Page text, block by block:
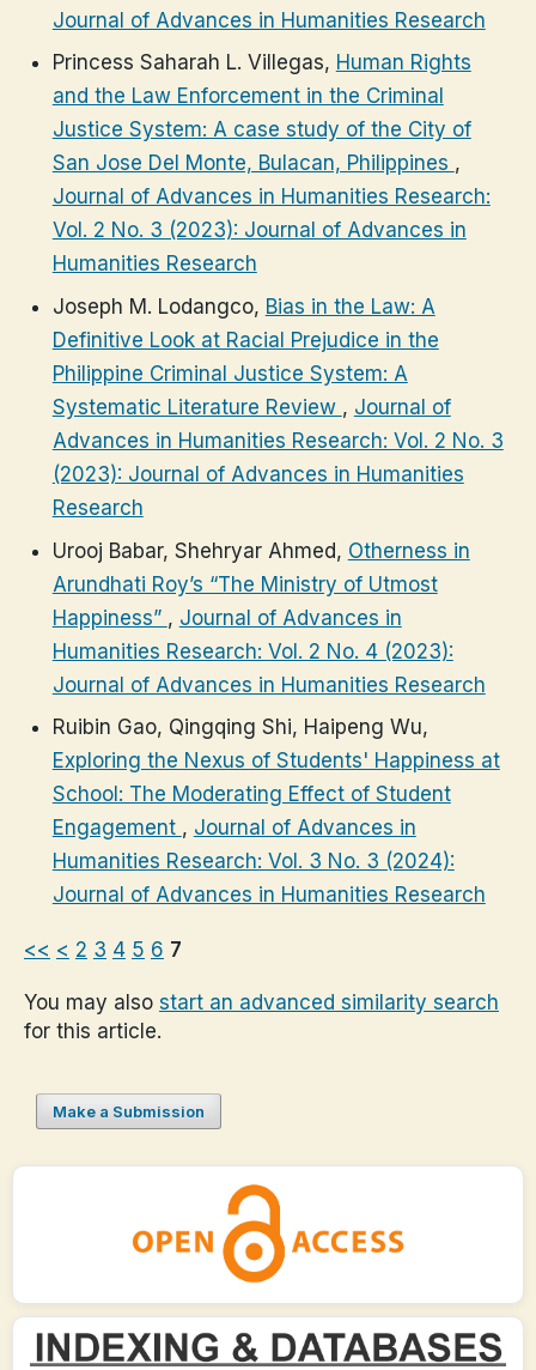
Journal of Advances in Humanities Research
Princess Saharah L. Villegas, Human Rights
and the Law Enforcement in the Criminal
Justice System: A case study of the City of
San Jose Del Monte, Bulacan, Philippines ,
Journal of Advances in Humanities Research:
Vol. 2 No. 3 (2023): Journal of Advances in
Humanities Research
Joseph M. Lodangco, Bias in the Law: A
Definitive Look at Racial Prejudice in the
Philippine Criminal Justice System: A
Systematic Literature Review , Journal of
Advances in Humanities Research: Vol. 2 No. 3
(2023): Journal of Advances in Humanities
Research
Urooj Babar, Shehryar Ahmed, Otherness in
Arundhati Roy’s “The Ministry of Utmost
Happiness” , Journal of Advances in
Humanities Research: Vol. 2 No. 4 (2023):
Journal of Advances in Humanities Research
Ruibin Gao, Qingqing Shi, Haipeng Wu,
Exploring the Nexus of Students' Happiness at
School: The Moderating Effect of Student
Engagement , Journal of Advances in
Humanities Research: Vol. 3 No. 3 (2024):
Journal of Advances in Humanities Research
<< < 2 3 4 5 6 7
You may also start an advanced similarity search
for this article.
Make a Submission